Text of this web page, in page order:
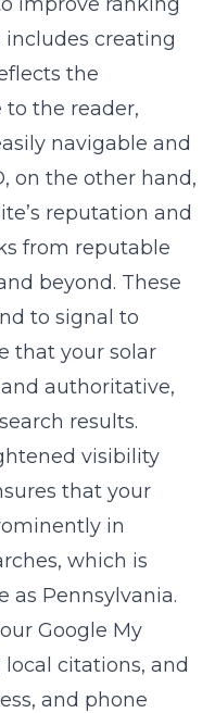
includes creating
the
to the reader,
navigable and
on the other hand,
reputation and
from reputable
beyond. These
to signal to
that your solar
authoritative,
results.
visibility
that your
in
which is
as Pennsylvania.
Google My
citations, and
and phone